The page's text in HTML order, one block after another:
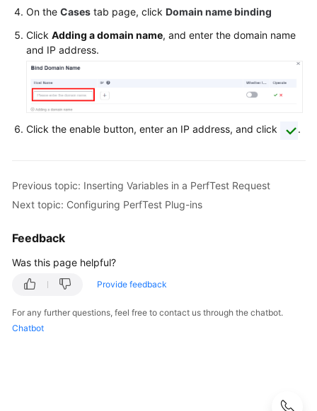
PerfTest
Dashboard
Page
Buying
a
CodeArts
PerfTest
Resource
Group
PerfTest
Project
Management
PerfTest
On the Cases tab page, click Domain name binding
Click Adding a domain name, and enter the domain name
and IP address.
Click the enable button, enter an IP address, and click .
Previous topic: Inserting Variables in a PerfTest Request
Next topic: Configuring PerfTest Plug-ins
Feedback
Was this page helpful?
Provide feedback
For any further questions, feel free to contact us through the chatbot.
Chatbot